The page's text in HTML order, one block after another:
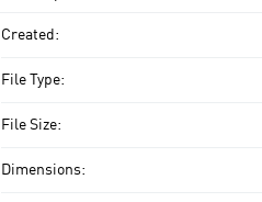
Created:
File Type:
File Size:
Dimensions: